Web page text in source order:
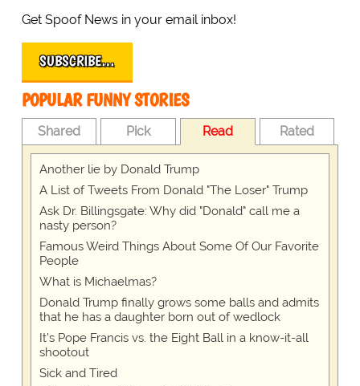
Get Spoof News in your email inbox!
SUBSCRIBE…
POPULAR FUNNY STORIES
Shared Pick Read Rated
Another lie by Donald Trump
A List of Tweets From Donald "The Loser" Trump
Ask Dr. Billingsgate: Why did "Donald" call me a
nasty person?
Famous Weird Things About Some Of Our Favorite
People
What is Michaelmas?
Donald Trump finally grows some balls and admits
that he has a daughter born out of wedlock
It's Pope Francis vs. the Eight Ball in a know-it-all
shootout
Sick and Tired